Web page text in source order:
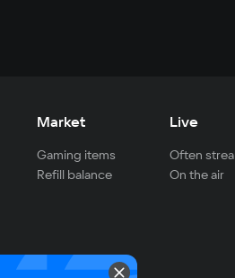
Market
Gaming items
Refill balance
Live
Often
On the air